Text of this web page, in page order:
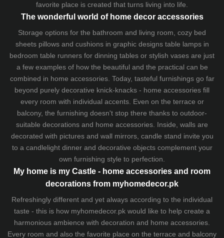
favorite place is created that turns living into life.
The wonderful world of home decor accessories
Storage options for the bathroom and living room, cozy bed
sheetspillows and cushionsin graphic designs table lampsin
bedroom table runners for dinning tables or stylish vases are just
a few examples of how the beautiful and the practical can be
combined in home accessories. Today, tasteful furnishings go far
beyond purely decorative knick-knacks - home accessories fill
every room with individual accents. Even on the terrace or
balcony, the furnishing doesn't stop there thanks to outdoor-
suitable decorations and home accessories. Inside, walls are
decorated with pictures and wall mirrors, candle stand invite you
to a candlelight dinner and decorative objects complement your
own furnishing style to perfection.
My home is my Castle - home accessories and room
decorations from myhomedecor.pk
Refreshingly different and yet always according to the individual
taste - this is how myhomedecor.pk would like to help create a
harmonious ambience with decoration and home accessories.
Every room and also the favorite place on the terrace and balcony